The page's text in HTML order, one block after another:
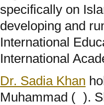
specifically on
developing and
International
International
Dr. Sadia Khan
Muhammad ( ).